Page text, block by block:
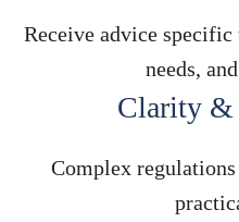
Receive advice
needs,
Clarity
Complex